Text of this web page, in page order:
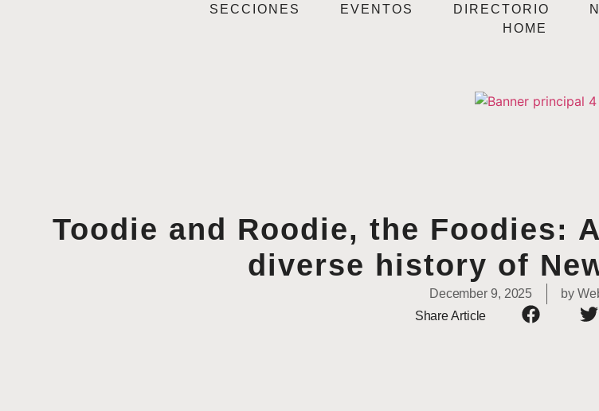
SECCIONES EVENTOS DIRECTORIO
HOME
Toodie and Roodie, the Foodies:
diverse history of
December 9, 2025 by
Share Article